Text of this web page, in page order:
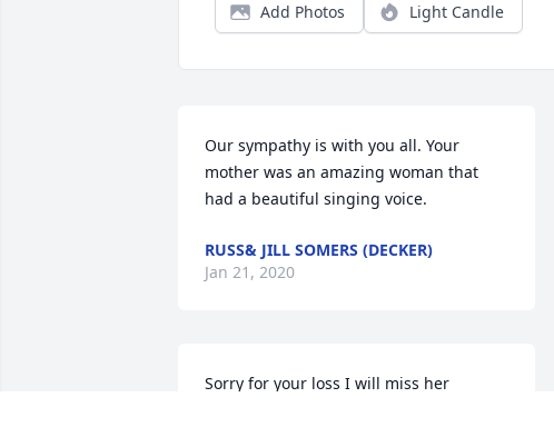
Add Photos Light Candle
Our sympathy is with you all. Your
mother was an amazing woman that
had a beautiful singing voice.
RUSS& JILL SOMERS (DECKER)
Jan 21, 2020
Sorry for your loss I will miss her